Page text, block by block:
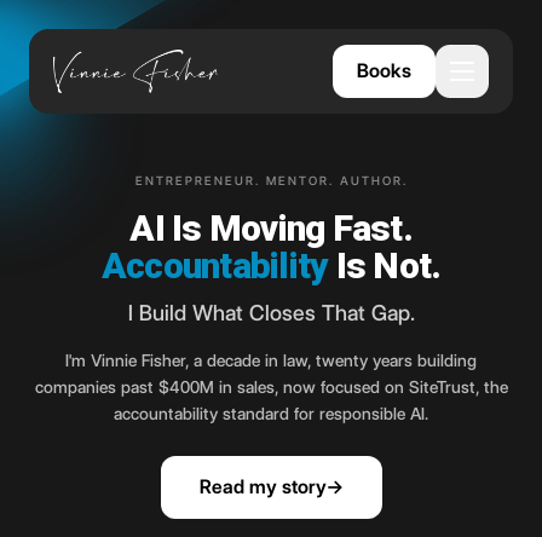
Books
Open
ENTREPRENEUR. MENTOR. AUTHOR.
AI Is Moving Fast.
AccountabilityIs Not.
I Build What Closes That Gap.
I'm Vinnie Fisher, a decade in law, twenty years building
companies past $400M in sales, now focused on SiteTrust, the
accountability standard for responsible AI.
Read my story→